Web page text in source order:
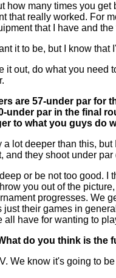
how many times you
that really worked. For
that I have and
it to be, but I know
it out, do what you
are 57-under par for
under par in the final
to what you guys do
lot deeper than this,
and they shoot under par
or be not too good.
you out of the
progresses. We
their games in
have for wanting to
do you think is the
We know it's going to